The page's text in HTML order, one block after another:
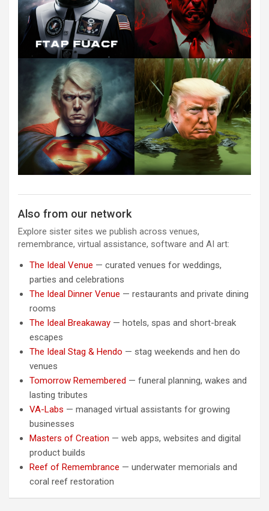
Also from our network
Explore sister sites we publish across venues,
remembrance, virtual assistance, software and AI art:
The Ideal Venue — curated venues for weddings,
parties and celebrations
The Ideal Dinner Venue — restaurants and private dining
rooms
The Ideal Breakaway — hotels, spas and short-break
escapes
The Ideal Stag & Hendo — stag weekends and hen do
venues
Tomorrow Remembered — funeral planning, wakes and
lasting tributes
VA-Labs — managed virtual assistants for growing
businesses
Masters of Creation — web apps, websites and digital
product builds
Reef of Remembrance — underwater memorials and
coral reef restoration